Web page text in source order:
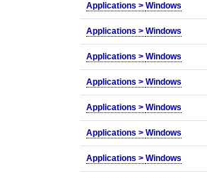
Applications > Windows
Applications > Windows
Applications > Windows
Applications > Windows
Applications > Windows
Applications > Windows
Applications > Windows